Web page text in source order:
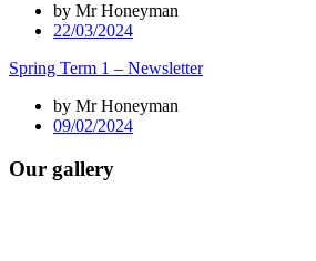
by Mr Honeyman
22/03/2024
Spring Term 1 – Newsletter
by Mr Honeyman
09/02/2024
Our gallery